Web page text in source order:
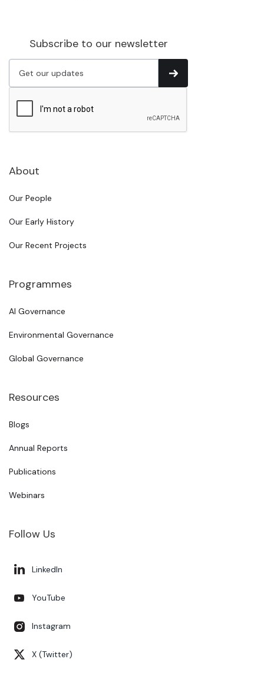
Subscribe to our newsletter
About
Our People
Our Early History
Our Recent Projects
Programmes
AI Governance
Environmental Governance
Global Governance
Resources
Blogs
Annual Reports
Publications
Webinars
Follow Us
LinkedIn
YouTube
Instagram
X (Twitter)